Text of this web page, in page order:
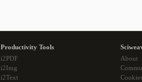
Productivity Tools
i2PDF
i2Img
i2Text
About
Cookies